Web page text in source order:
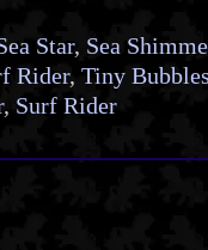
Star, Sea
Rider, Tiny
, Surf Rider